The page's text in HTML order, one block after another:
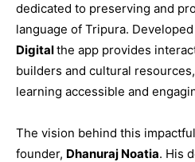
dedicated to preserving and
language of Tripura.
Digitalthe app provides
builders and cultural
learning accessible and
The vision behind this
founder, Dhanuraj Noatia. His